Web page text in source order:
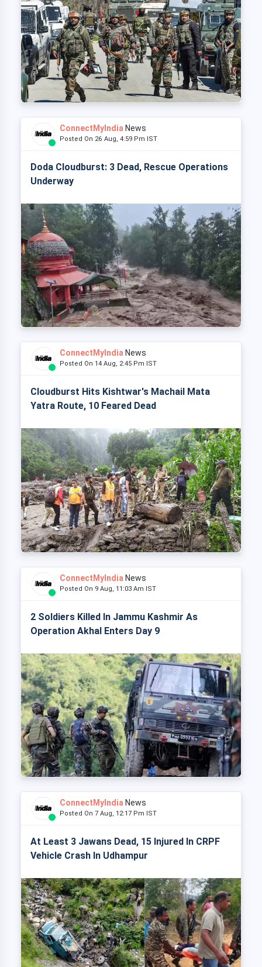
ConnectMyIndia News
Posted On 26 Aug, 4:59 Pm IST
Doda Cloudburst: 3 Dead, Rescue Operations
Underway
ConnectMyIndia News
Posted On 14 Aug, 2:45 Pm IST
Cloudburst Hits Kishtwar's Machail Mata
Yatra Route, 10 Feared Dead
ConnectMyIndia News
Posted On 9 Aug, 11:03 Am IST
2 Soldiers Killed In Jammu Kashmir As
Operation Akhal Enters Day 9
ConnectMyIndia News
Posted On 7 Aug, 12:17 Pm IST
At Least 3 Jawans Dead, 15 Injured In CRPF
Vehicle Crash In Udhampur